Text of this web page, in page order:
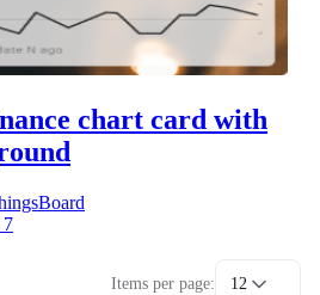
chart card with
7
Items per page: 12